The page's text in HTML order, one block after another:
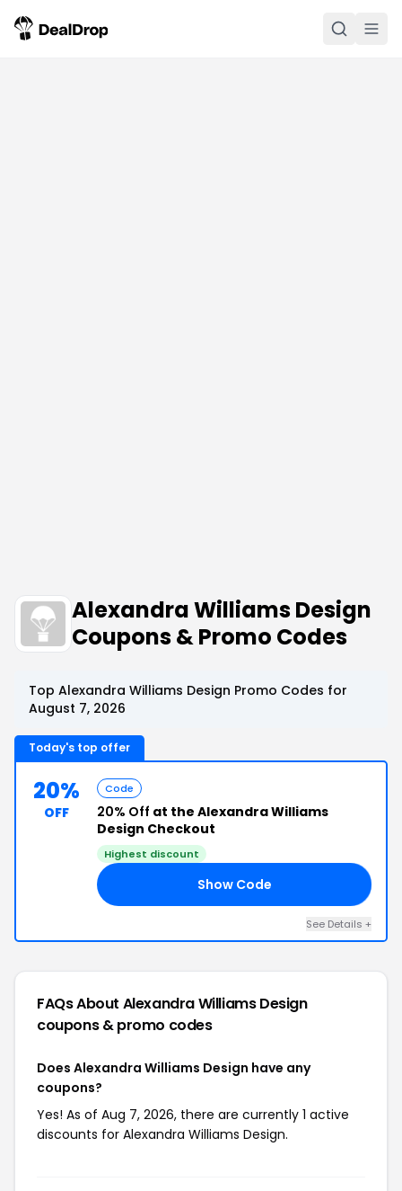
Alexandra Williams Design
Coupons & Promo Codes
Top Alexandra Williams Design Promo Codes for
August 7, 2026
Today's top offer
20%
OFF
Code
20% Off at the Alexandra Williams
Design Checkout
Highest discount
Show Code
See Details +
FAQs About Alexandra Williams Design
coupons & promo codes
Does Alexandra Williams Design have any
coupons?
Yes! As of Aug 7, 2026, there are currently 1 active
discounts for Alexandra Williams Design.